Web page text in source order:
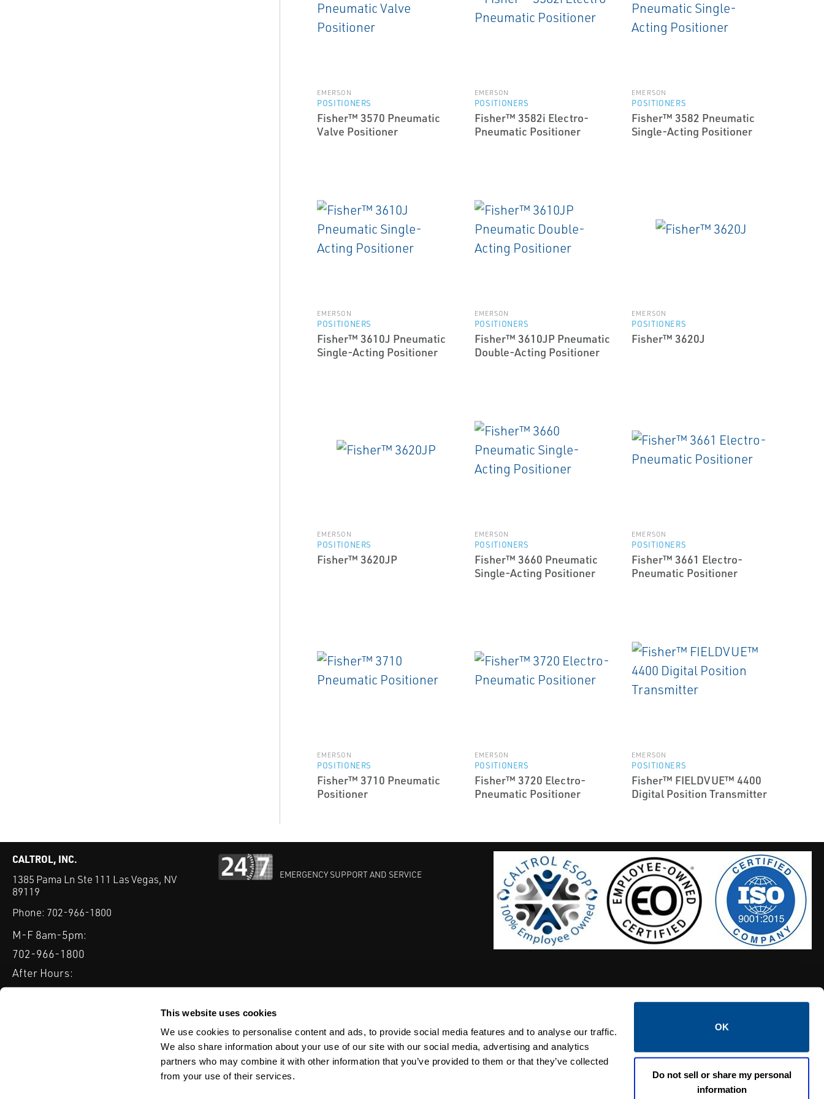
This website uses cookies
We use cookies to personalise content and ads, to provide social media features and to analyse our traffic.
We also share information about your use of our site with our social media, advertising and analytics
partners who may combine it with other information that you’ve provided to them or that they’ve collected
from your use of their services.
OK
Do not sell or share my personal
information
EMERSON
POSITIONERS
Fisher™ 3570 Pneumatic
Valve Positioner
EMERSON
POSITIONERS
Fisher™ 3582i Electro-
Pneumatic Positioner
EMERSON
POSITIONERS
Fisher™ 3582 Pneumatic
Single-Acting Positioner
EMERSON
POSITIONERS
Fisher™ 3610J Pneumatic
Single-Acting Positioner
EMERSON
POSITIONERS
Fisher™ 3610JP Pneumatic
Double-Acting Positioner
EMERSON
POSITIONERS
Fisher™ 3620J
EMERSON
POSITIONERS
Fisher™ 3620JP
EMERSON
POSITIONERS
Fisher™ 3660 Pneumatic
Single-Acting Positioner
EMERSON
POSITIONERS
Fisher™ 3661 Electro-
Pneumatic Positioner
EMERSON
POSITIONERS
Fisher™ 3710 Pneumatic
Positioner
EMERSON
POSITIONERS
Fisher™ 3720 Electro-
Pneumatic Positioner
EMERSON
POSITIONERS
Fisher™ FIELDVUE™ 4400
Digital Position Transmitter
CALTROL, INC.
1385 Pama Ln Ste 111 Las Vegas, NV
89119
Phone: 702-966-1800
M-F 8am-5pm:
702-966-1800
After Hours:
877-827-8131
EMERGENCY SUPPORT AND SERVICE
INDUSTRIES EXPERTISE & BEST PRACTICES COMMITMENT TO QUALITY LIFE SCIENCES HOSES CALTROL CREDIT APPLICATION